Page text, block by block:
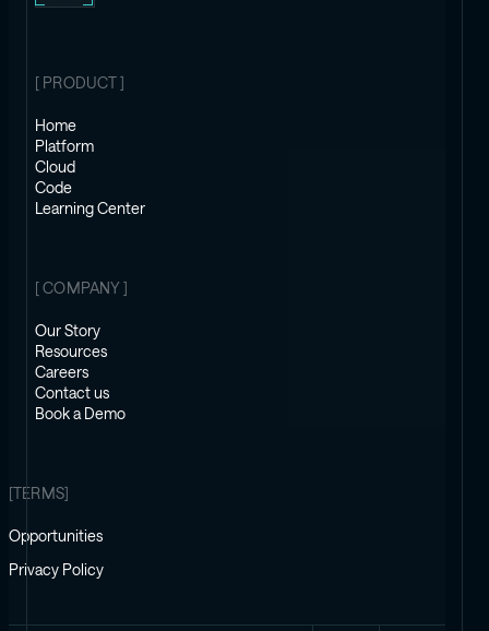
[ PRODUCT ]
Home
Platform
Cloud
Code
Learning Center
[ COMPANY ]
Our Story
Resources
Careers
Contact us
Book a Demo
[TERMS]
Opportunities
Privacy Policy